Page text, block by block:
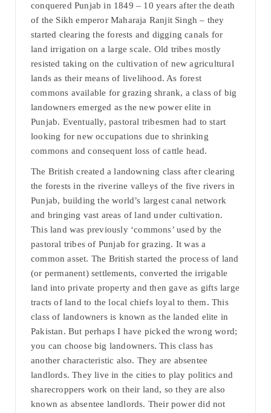
conquered Punjab in 1849 – 10 years after the death
of the Sikh emperor Maharaja Ranjit Singh – they
started clearing the forests and digging canals for
land irrigation on a large scale. Old tribes mostly
resisted taking on the cultivation of new agricultural
lands as their means of livelihood. As forest
commons available for grazing shrank, a class of big
landowners emerged as the new power elite in
Punjab. Eventually, pastoral tribesmen had to start
looking for new occupations due to shrinking
commons and consequent loss of cattle head.
The British created a landowning class after clearing
the forests in the riverine valleys of the five rivers in
Punjab, building the world’s largest canal network
and bringing vast areas of land under cultivation.
This land was previously ‘commons’ used by the
pastoral tribes of Punjab for grazing. It was a
common asset. The British started the process of land
(or permanent) settlements, converted the irrigable
land into private property and then gave as gifts large
tracts of land to the local chiefs loyal to them. This
class of landowners is known as the landed elite in
Pakistan. But perhaps I have picked the wrong word;
you can choose big landowners. This class has
another characteristic also. They are absentee
landlords. They live in the cities to play politics and
sharecroppers work on their land, so they are also
known as absentee landlords. Their power did not